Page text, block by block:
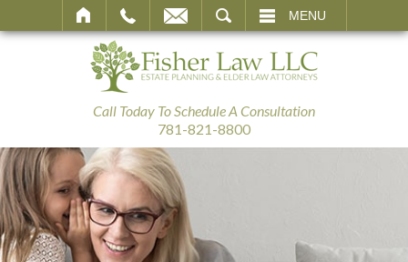
MENU
Call Today To Schedule A Consultation
781-821-8800